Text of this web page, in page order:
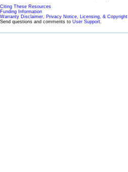
Citing These Resources
Funding Information
Warranty Disclaimer, Privacy Notice, Licensing, & Copyright
Send questions and comments to User Support.